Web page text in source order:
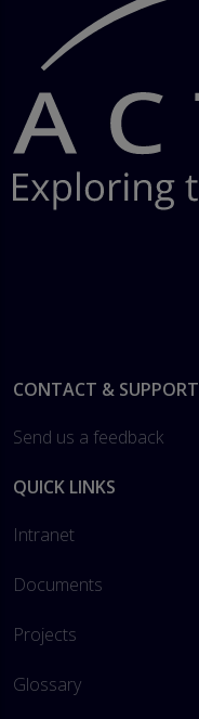
Footer
CONTACT & SUPPORT
Send us a feedback
QUICK LINKS
Intranet
Documents
Projects
Glossary